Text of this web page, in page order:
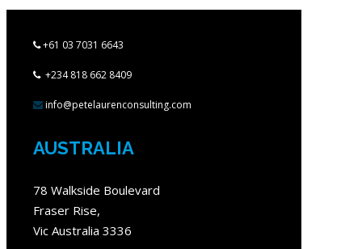
+61 03 7031 6643
+234 818 662 8409
info@petelaurenconsulting.com
AUSTRALIA
78 Walkside Boulevard
Fraser Rise,
Vic Australia 3336